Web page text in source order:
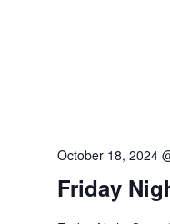
Friday
October 18, 2024